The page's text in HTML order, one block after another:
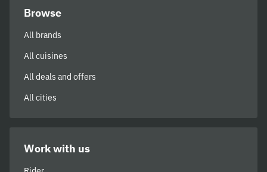
Browse
All brands
All cuisines
All deals and offers
All cities
Work with us